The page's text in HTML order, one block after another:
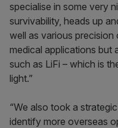
specialise in some very
survivability, heads up
well as various
medical applications but
such as LiFi – which is
light.”
“We also took a
identify more overseas